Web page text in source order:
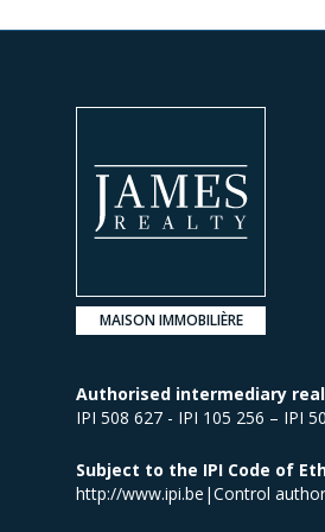
MAISON IMMOBILIÈRE
Authorised intermediary
IPI 508 627 - IPI 105 256 – IPI
Subject to the IPI Code of
http://www.ipi.be|Control